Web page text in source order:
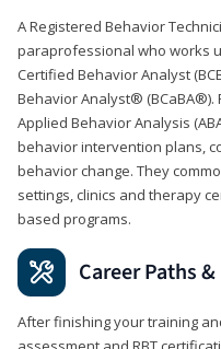
A Registered Behavior
paraprofessional who works
Certified Behavior Analyst
Behavior Analyst® (BCaBA®).
Applied Behavior Analysis
behavior intervention plans,
behavior change. They
settings, clinics and therapy
based programs.
Career Paths
After finishing your training